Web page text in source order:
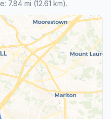
7.84 mi (12.61 km).